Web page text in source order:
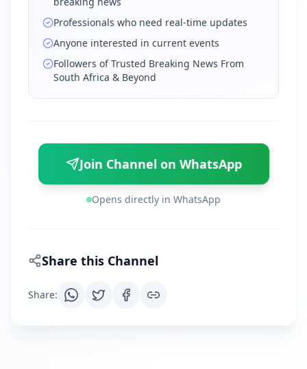
Professionals who need real-time updates
Anyone interested in current events
Followers of Trusted Breaking News From
South Africa & Beyond
Join Channel on WhatsApp
Opens directly in WhatsApp
Share this Channel
Share: